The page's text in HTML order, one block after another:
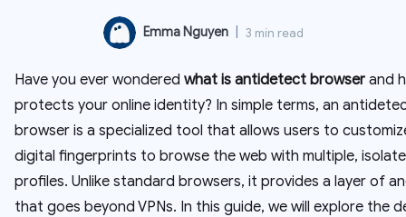
Emma Nguyen 3 min read
Have you ever wondered what is antidetect browser and
protects your online identity? In simple terms, an
browser is a specialized tool that allows users to
digital fingerprints to browse the web with multiple,
profiles. Unlike standard browsers, it provides a layer of
that goes beyond VPNs. In this guide, we will explore the